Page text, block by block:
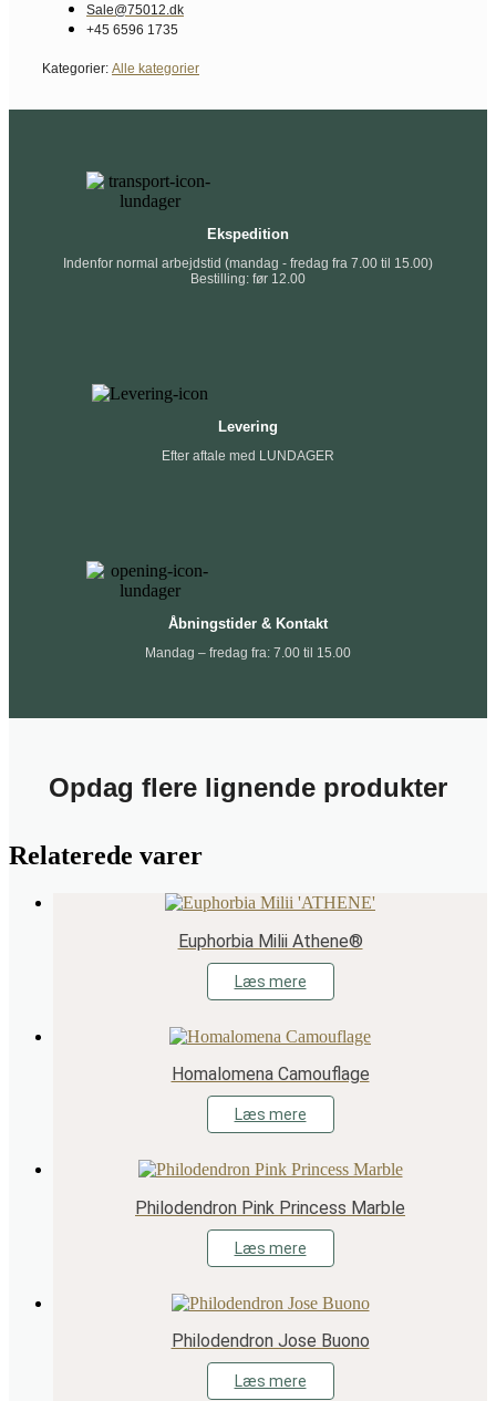
Sale@75012.dk
+45 6596 1735
Kategorier: Alle kategorier
Ekspedition
Indenfor normal arbejdstid (mandag - fredag fra 7.00 til 15.00)
Bestilling: før 12.00
Levering
Efter aftale med LUNDAGER
Åbningstider & Kontakt
Mandag – fredag fra: 7.00 til 15.00
Opdag flere lignende produkter
Relaterede varer
Euphorbia Milii Athene®
Læs mere
Homalomena Camouflage
Læs mere
Philodendron Pink Princess Marble
Læs mere
Philodendron Jose Buono
Læs mere